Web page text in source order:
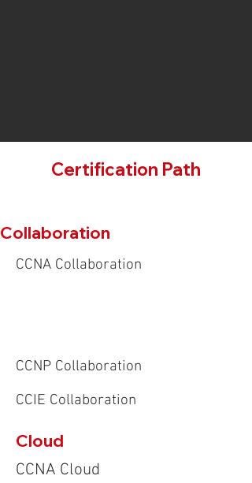
Certification Path
Collaboration
CCNA Collaboration
CCNP Collaboration
CCIE Collaboration
Cloud
CCNA Cloud